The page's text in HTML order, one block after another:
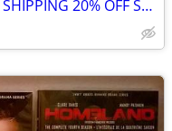
Movies - DVD's and BluRAY FREE SHIPPING 20% OFF SALE